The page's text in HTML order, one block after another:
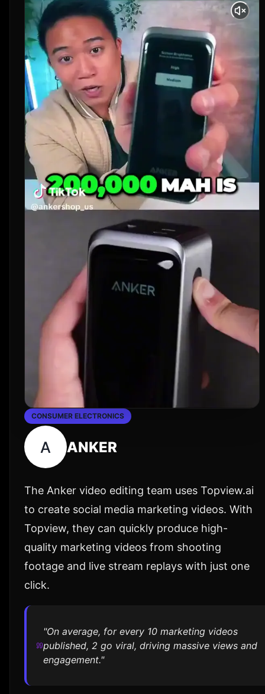
CONSUMER ELECTRONICS
A ANKER
The Anker video editing team uses Topview.ai
to create social media marketing videos. With
Topview, they can quickly produce high-
quality marketing videos from shooting
footage and live stream replays with just one
click.
"On average, for every 10 marketing videos
published, 2 go viral, driving massive views and
engagement."